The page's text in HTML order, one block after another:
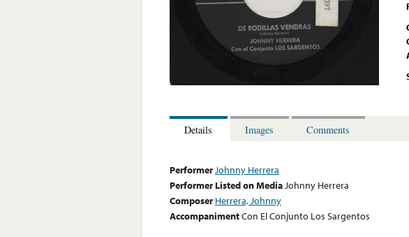
Details Images Comments
PerformerJohnny Herrera
Performer Listed on MediaJohnny Herrera
Composer Herrera, Johnny
AccompanimentCon El Conjunto Los Sargentos